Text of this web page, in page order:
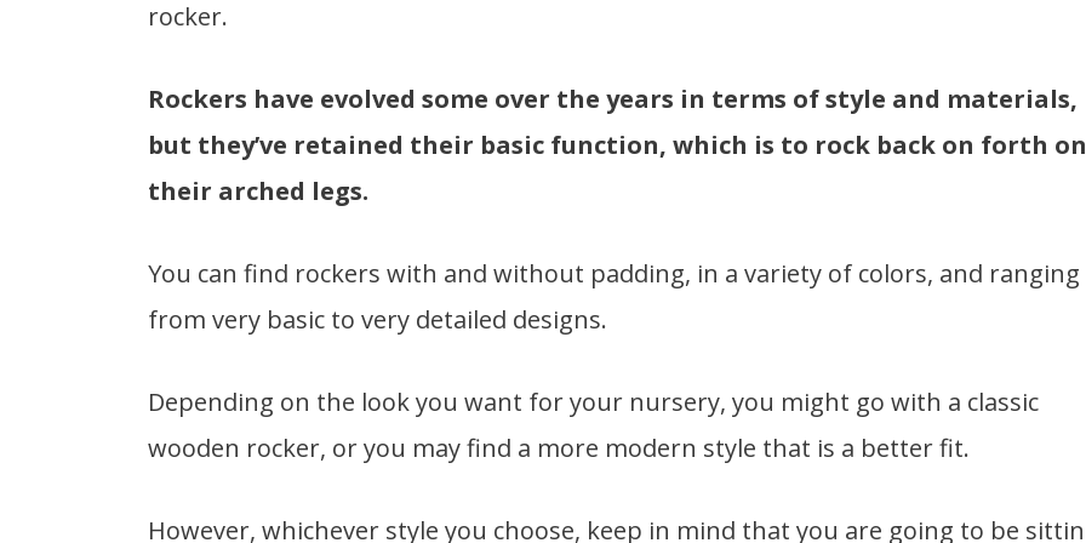
rocker.
Rockers have evolved some over the years in terms of style and materials,
but they’ve retained their basic function, which is to rock back on forth on
their arched legs.
You can find rockers with and without padding, in a variety of colors, and ranging
from very basic to very detailed designs.
Depending on the look you want for your nursery, you might go with a classic
wooden rocker, or you may find a more modern style that is a better fit.
However, whichever style you choose, keep in mind that you are going to be